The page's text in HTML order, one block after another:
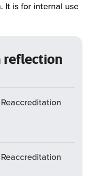
It is for internal use
reflection